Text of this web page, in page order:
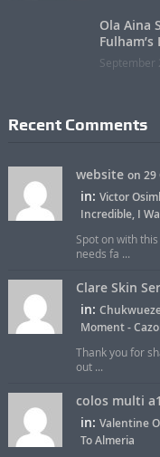
Ola Aina
September
Recent Comments
website on 29
in: Victor
Incredible, I
Spot on with
needs fa ...
Clare Skin
in:
Moment -
Thank you for
out ...
colos multi a1
in: Valentine
To Almeria